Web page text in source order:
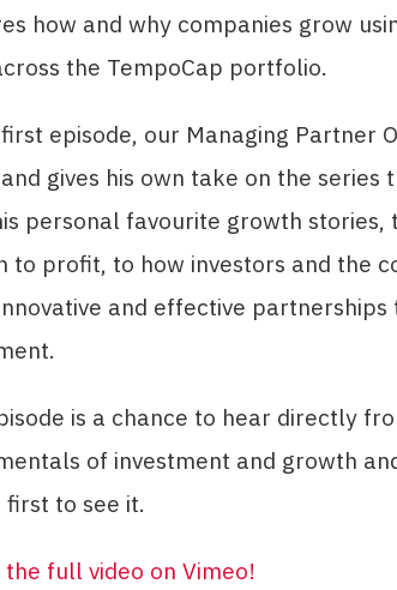
how and why companies grow
the TempoCap portfolio.
episode, our Managing Partner
gives his own take on the series
personal favourite growth stories,
to profit, to how investors and the
and effective
is a chance to hear directly
of investment and growth
first to see it.
the full video on Vimeo!